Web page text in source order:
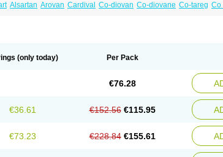
Alsartan Arovan Cardival Co-diovan Co-diovane Co-tareg Co
(only today) Per Pack
€76.28
€36.61 €152.56 €115.95
€73.23 €228.84 €155.61